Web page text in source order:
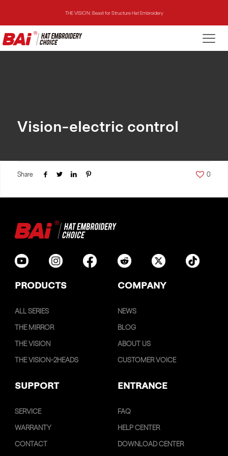
THE VISION: Beast for Structure Hat Embroidery
THE MIRROR: 1st Choice for Entry-level Commercial Embroidery Machine
Vision-electric control
Share 0
PRODUCTS COMPANY
ALL SERIES
THE MIRROR
THE VISION
THE VISION-2HEADS
NEWS
BLOG
ABOUT US
CUSTOMER VOICE
SUPPORT ENTRANCE
SERVICE
WARRANTY
CONTACT
FAQ
HELP CENTER
DOWNLOAD CENTER